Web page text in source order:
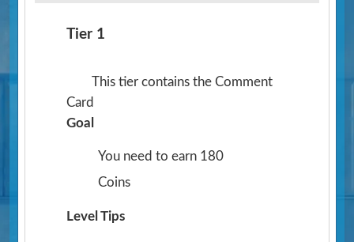
Tier 1
This tier contains the Comment
Card
Goal
You need to earn 180
Coins
Level Tips